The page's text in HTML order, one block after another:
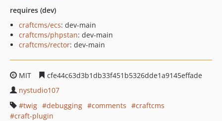
requires (dev)
craftcms/ecs: dev-main
craftcms/phpstan: dev-main
craftcms/rector: dev-main
MIT
cfe44c63d3b1db33f451b5326dde1a9145effade
nystudio107
twig
debugging comments
craftcms
craft-plugin